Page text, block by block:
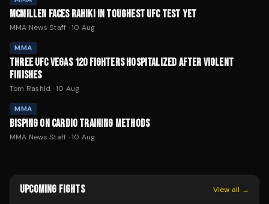
MCMILLEN FACES RAHIKI IN TOUGHEST UFC TEST YET
MMA News Staff ·10 Aug
MMA
THREE UFC VEGAS 120 FIGHTERS HOSPITALIZED AFTER VIOLENT
FINISHES
Tom Rashid ·10 Aug
MMA
BISPING ON CARDIO TRAINING METHODS
MMA News Staff ·10 Aug
UPCOMING FIGHTS View all →